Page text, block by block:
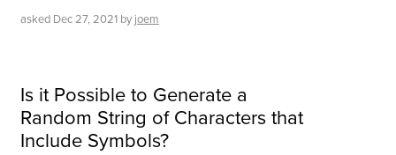
asked Dec 27, 2021 by joem
Is it Possible to Generate a
Random String of Characters that
Include Symbols?